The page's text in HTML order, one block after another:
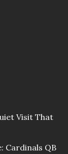
Visit That
Cardinals QB